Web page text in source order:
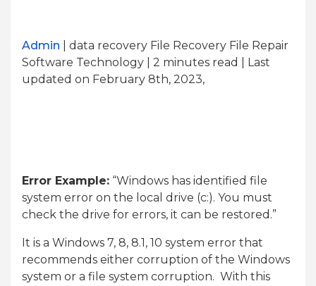
Admin | data recovery File Recovery File Repair
Software Technology | 2 minutes read
| Last
updated on February 8th, 2023,
Error Example: “Windows has identified file
system error on the local drive (c:). You must
check the drive for errors, it can be restored.”
It is a Windows 7, 8, 8.1, 10 system error that
recommends either corruption of the Windows
system or a file system corruption. With this